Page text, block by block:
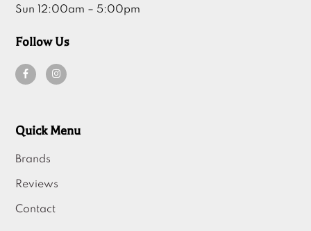
Sun 12:00am – 5:00pm
Follow Us
Quick Menu
Brands
Reviews
Contact